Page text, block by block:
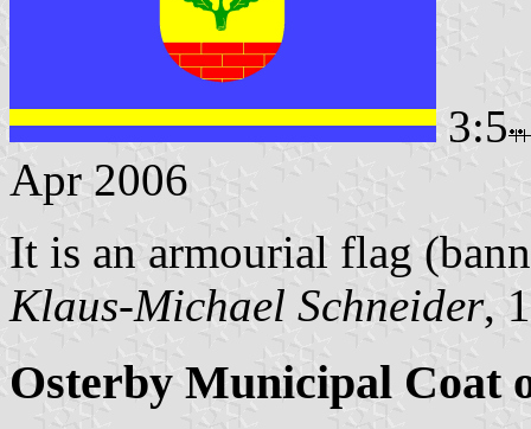
3:5
Apr 2006
It is an armourial flag
Klaus-Michael Schneider,
Osterby Municipal Coat